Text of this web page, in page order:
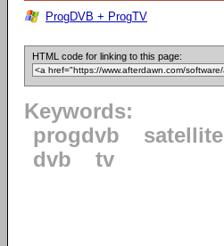
ProgDVB + ProgTV
HTML code for linking to this page:
Keywords:
progdvb
satellite
dvb
tv